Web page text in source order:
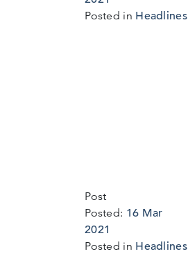
Mar
Posted in Headlines
Post
Posted: 16 Mar
2021
Posted in Headlines